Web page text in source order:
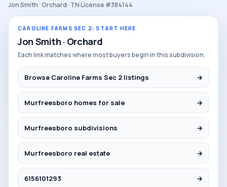
Jon Smith · Orchard · TN License #384144
CAROLINE FARMS SEC 2: START HERE
Jon Smith · Orchard
Each link matches where most buyers begin in this subdivision.
Browse Caroline Farms Sec 2 listings →
Murfreesboro homes for sale →
Murfreesboro subdivisions →
Murfreesboro real estate →
6156101293 →